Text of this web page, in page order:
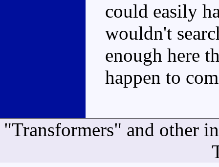
could easily
wouldn't
enough here
happen to
"Transformers" and other